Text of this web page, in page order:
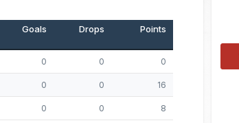
Goals Drops Points
0 0 0
0 0 16
0 0 8